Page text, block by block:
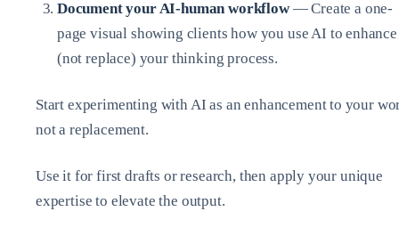
Document your AI-human workflow— Create a one-
page visual showing clients how you use AI to enhance
(not replace) your thinking process.
Start experimenting with AI as an enhancement to your
not a replacement.
Use it for first drafts or research, then apply your unique
expertise to elevate the output.